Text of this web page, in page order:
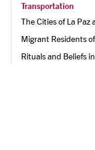
Transportation
The Cities of La Paz
Migrant Residents
Rituals and Beliefs